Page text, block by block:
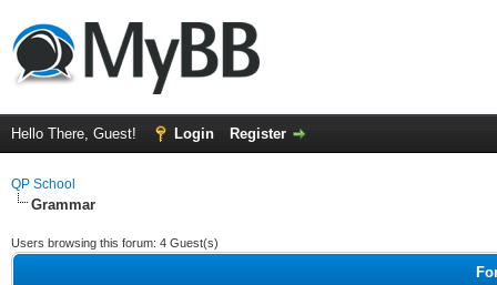
Hello There, Guest! Login Register
QP School
Grammar
Users browsing this forum: 4 Guest(s)